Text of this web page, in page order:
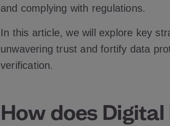
and complying with regulations.
In this article, we will explore key
unwavering trust and fortify data
verification.
How does